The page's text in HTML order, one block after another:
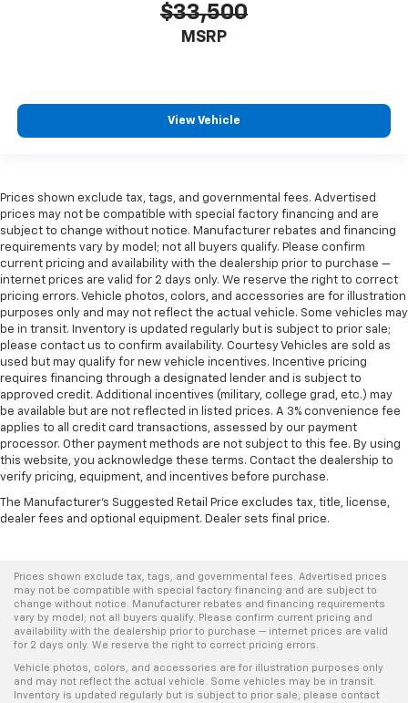
$33,500
MSRP
View Vehicle
Prices shown exclude tax, tags, and governmental fees. Advertised
prices may not be compatible with special factory financing and are
subject to change without notice. Manufacturer rebates and financing
requirements vary by model; not all buyers qualify. Please confirm
current pricing and availability with the dealership prior to purchase —
internet prices are valid for 2 days only. We reserve the right to correct
pricing errors. Vehicle photos, colors, and accessories are for illustration
purposes only and may not reflect the actual vehicle. Some vehicles may
be in transit. Inventory is updated regularly but is subject to prior sale;
please contact us to confirm availability. Courtesy Vehicles are sold as
used but may qualify for new vehicle incentives. Incentive pricing
requires financing through a designated lender and is subject to
approved credit. Additional incentives (military, college grad, etc.) may
be available but are not reflected in listed prices. A 3% convenience fee
applies to all credit card transactions, assessed by our payment
processor. Other payment methods are not subject to this fee. By using
this website, you acknowledge these terms. Contact the dealership to
verify pricing, equipment, and incentives before purchase.
The Manufacturer's Suggested Retail Price excludes tax, title, license,
dealer fees and optional equipment. Dealer sets final price.
Prices shown exclude tax, tags, and governmental fees. Advertised prices
may not be compatible with special factory financing and are subject to
change without notice. Manufacturer rebates and financing requirements
vary by model; not all buyers qualify. Please confirm current pricing and
availability with the dealership prior to purchase — internet prices are valid
for 2 days only. We reserve the right to correct pricing errors.
Vehicle photos, colors, and accessories are for illustration purposes only
and may not reflect the actual vehicle. Some vehicles may be in transit.
Inventory is updated regularly but is subject to prior sale; please contact